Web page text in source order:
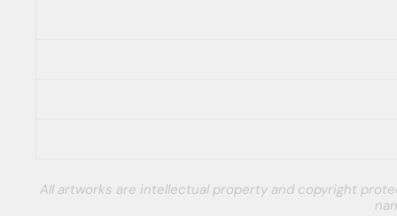
All artworks are intellectual property and copyright